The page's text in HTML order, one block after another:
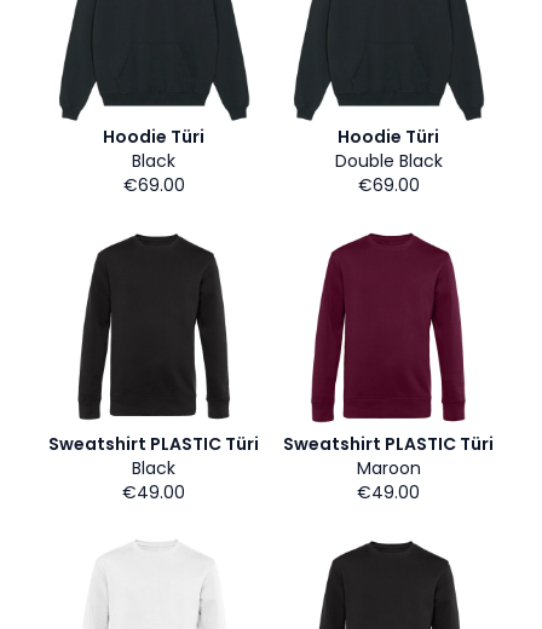
Hoodie Türi
Black
€69.00
Hoodie Türi
Double Black
€69.00
Sweatshirt PLASTIC Türi
Black
€49.00
Sweatshirt PLASTIC Türi
Maroon
€49.00